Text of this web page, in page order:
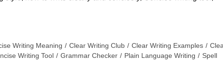
Writing Meaning / Clear Writing Club / Clear Writing Examples /
Writing Tool / Grammar Checker / Plain Language Writing / Spell